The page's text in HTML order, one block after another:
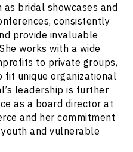
as bridal showcases and
consistently
provide invaluable
works with a wide
to private groups,
fit unique organizational
leadership is further
as a board director at
and her commitment
and vulnerable